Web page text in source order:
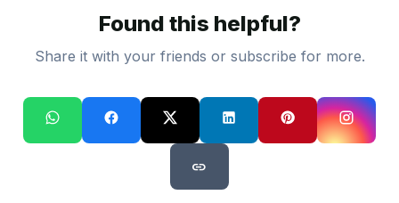
Found this helpful?
Share it with your friends or subscribe for more.
link